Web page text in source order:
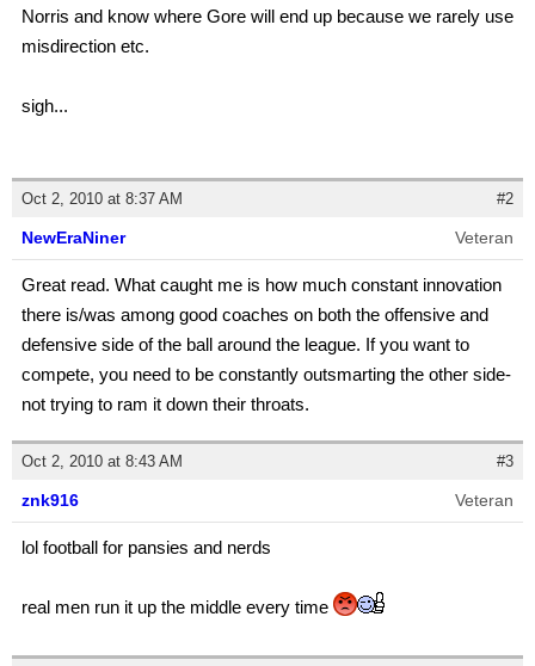
Norris and know where Gore will end up because we rarely use
misdirection etc.
sigh...
Oct 2, 2010 at 8:37 AM #2
NewEraNiner Veteran
Great read. What caught me is how much constant innovation
there is/was among good coaches on both the offensive and
defensive side of the ball around the league. If you want to
compete, you need to be constantly outsmarting the other side-
not trying to ram it down their throats.
Oct 2, 2010 at 8:43 AM #3
znk916 Veteran
lol football for pansies and nerds
real men run it up the middle every time